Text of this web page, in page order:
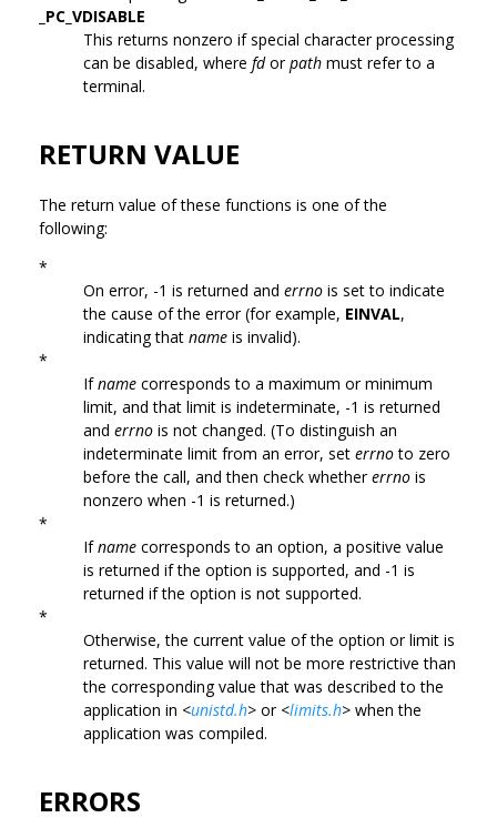
_PC_VDISABLE
This returns nonzero if special character processing
can be disabled, where fdorpath must refer to a
terminal.
RETURN VALUE
The return value of these functions is one of the
following:
*
On error, -1 is returned and errno is set to indicate
the cause of the error (for example, EINVAL,
indicating that name is invalid).
*
Ifname corresponds to a maximum or minimum
limit, and that limit is indeterminate, -1 is returned
and errno is not changed. (To distinguish an
indeterminate limit from an error, set errnoto zero
before the call, and then check whethererrno is
nonzero when -1 is returned.)
*
Ifname corresponds to an option, a positive value
is returned if the option is supported, and -1 is
returned if the option is not supported.
*
Otherwise, the current value of the option or limit is
returned. This value will not be more restrictive than
the corresponding value that was described to the
application in <unistd.h> or <limits.h> when the
application was compiled.
ERRORS